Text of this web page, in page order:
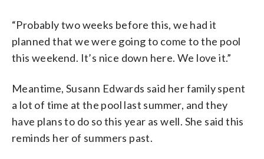
“Probably two weeks before this, we had it
planned that we were going to come to the pool
this weekend. It’s nice down here. We love it.”
Meantime, Susann Edwards said her family spent
a lot of time at the pool last summer, and they
have plans to do so this year as well. She said this
reminds her of summers past.